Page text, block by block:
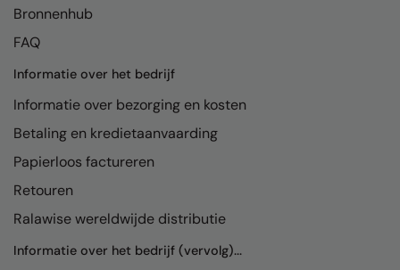
Bronnenhub
FAQ
Informatie over het bedrijf
Informatie over bezorging en kosten
Betaling en kredietaanvaarding
Papierloos factureren
Retouren
Ralawise wereldwijde distributie
Informatie over het bedrijf (vervolg)...